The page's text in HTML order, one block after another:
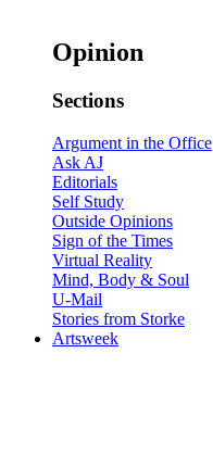
Opinion
Sections
Argument in the Office
Ask AJ
Editorials
Self Study
Outside Opinions
Sign of the Times
Virtual Reality
Mind, Body & Soul
U-Mail
Stories from Storke
Artsweek